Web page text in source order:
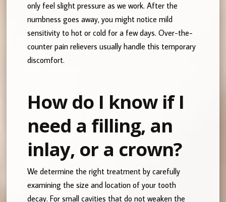
only feel slight pressure as we work. After the
numbness goes away, you might notice mild
sensitivity to hot or cold for a few days. Over-the-
counter pain relievers usually handle this temporary
discomfort.
How do I know if I
need a filling, an
inlay, or a crown?
We determine the right treatment by carefully
examining the size and location of your tooth
decay. For small cavities that do not weaken the